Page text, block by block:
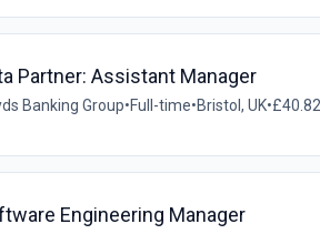
Partner: Assistant Manager
Banking Group•Full-time•Bristol, UK•
Engineering Manager